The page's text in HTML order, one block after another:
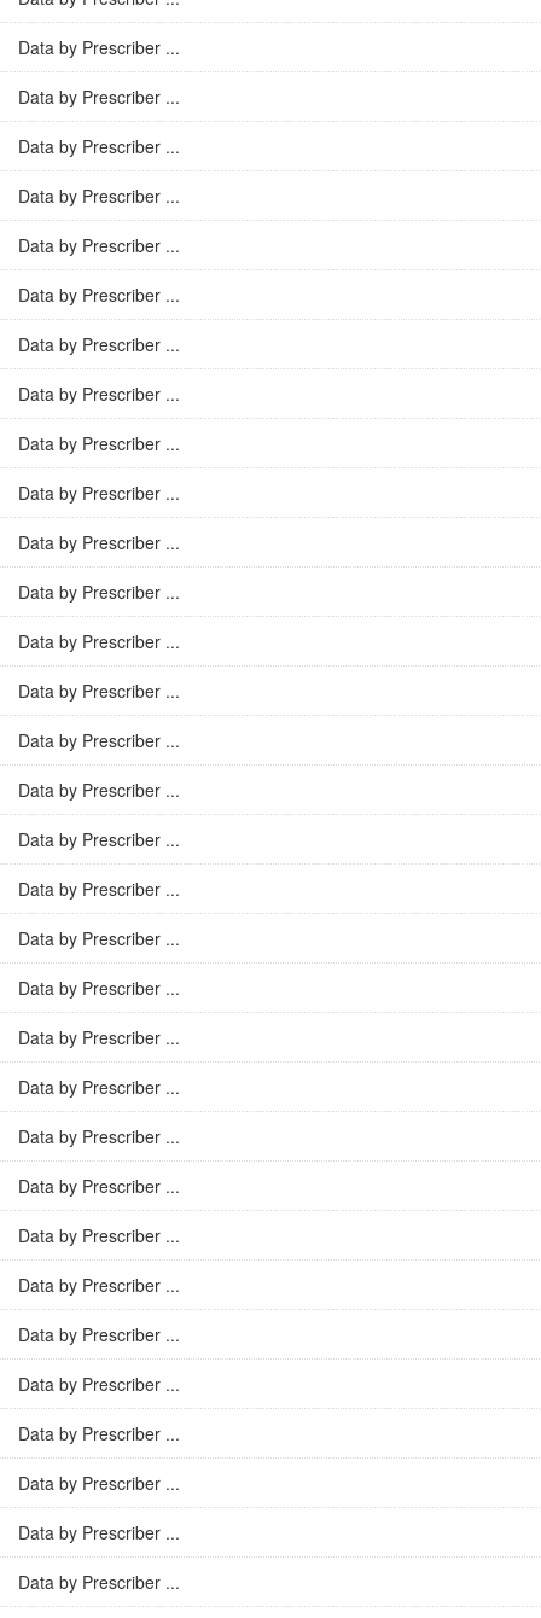
Data by Prescriber ...
Data by Prescriber ...
Data by Prescriber ...
Data by Prescriber ...
Data by Prescriber ...
Data by Prescriber ...
Data by Prescriber ...
Data by Prescriber ...
Data by Prescriber ...
Data by Prescriber ...
Data by Prescriber ...
Data by Prescriber ...
Data by Prescriber ...
Data by Prescriber ...
Data by Prescriber ...
Data by Prescriber ...
Data by Prescriber ...
Data by Prescriber ...
Data by Prescriber ...
Data by Prescriber ...
Data by Prescriber ...
Data by Prescriber ...
Data by Prescriber ...
Data by Prescriber ...
Data by Prescriber ...
Data by Prescriber ...
Data by Prescriber ...
Data by Prescriber ...
Data by Prescriber ...
Data by Prescriber ...
Data by Prescriber ...
Data by Prescriber ...